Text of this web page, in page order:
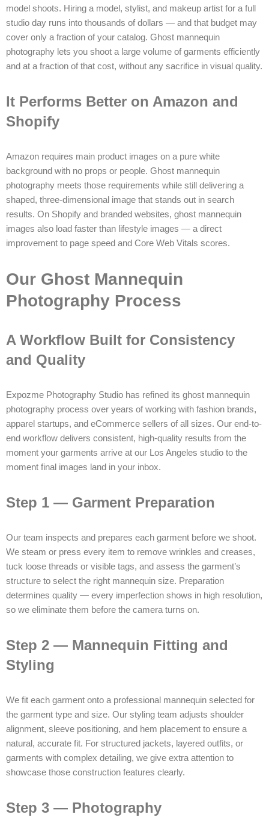
model shoots. Hiring a model, stylist, and makeup artist for a full
studio day runs into thousands of dollars — and that budget may
cover only a fraction of your catalog. Ghost mannequin
photography lets you shoot a large volume of garments efficiently
and at a fraction of that cost, without any sacrifice in visual quality.
It Performs Better on Amazon and
Shopify
Amazon requires main product images on a pure white
background with no props or people. Ghost mannequin
photography meets those requirements while still delivering a
shaped, three-dimensional image that stands out in search
results. On Shopify and branded websites, ghost mannequin
images also load faster than lifestyle images — a direct
improvement to page speed and Core Web Vitals scores.
Our Ghost Mannequin
Photography Process
A Workflow Built for Consistency
and Quality
Expozme Photography Studio has refined its ghost mannequin
photography process over years of working with fashion brands,
apparel startups, and eCommerce sellers of all sizes. Our end-to-
end workflow delivers consistent, high-quality results from the
moment your garments arrive at our Los Angeles studio to the
moment final images land in your inbox.
Step 1 — Garment Preparation
Our team inspects and prepares each garment before we shoot.
We steam or press every item to remove wrinkles and creases,
tuck loose threads or visible tags, and assess the garment’s
structure to select the right mannequin size. Preparation
determines quality — every imperfection shows in high resolution,
so we eliminate them before the camera turns on.
Step 2 — Mannequin Fitting and
Styling
We fit each garment onto a professional mannequin selected for
the garment type and size. Our styling team adjusts shoulder
alignment, sleeve positioning, and hem placement to ensure a
natural, accurate fit. For structured jackets, layered outfits, or
garments with complex detailing, we give extra attention to
showcase those construction features clearly.
Step 3 — Photography